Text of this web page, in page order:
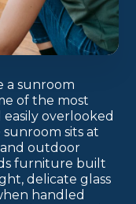
a sunroom
of the most
overlooked
sits at
outdoor
furniture built
delicate glass
handled